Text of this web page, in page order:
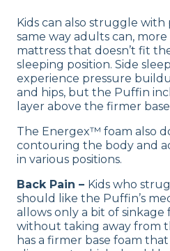
Kids can also struggle
same way adults can,
mattress that doesn’t fit
sleeping position. Side
experience pressure
and hips, but the Puffin
layer above the firmer
The Energex™ foam also
contouring the body and
in various positions.
Back Pain – Kids who
should like the Puffin’s
allows only a bit of
without taking away from
has a firmer base foam